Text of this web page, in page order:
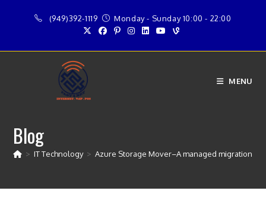
(949)392-1119 Monday - Sunday 10:00 - 22:00
MENU
Blog
> IT Technology > Azure Storage Mover–A managed migration